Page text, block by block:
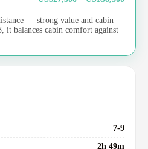
— strong value and cabin
it balances cabin comfort against
7-9
2h 49m